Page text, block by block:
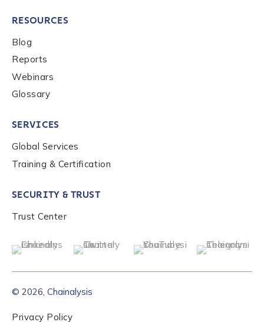
RESOURCES
Blog
Reports
Webinars
Glossary
SERVICES
Global Services
Training & Certification
SECURITY & TRUST
Trust Center
© 2026, Chainalysis
Privacy Policy